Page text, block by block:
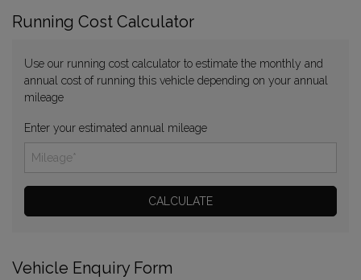
Running Cost Calculator
Use our running cost calculator to estimate the monthly and
annual cost of running this vehicle depending on your annual
mileage
Enter your estimated annual mileage
Vehicle Enquiry Form